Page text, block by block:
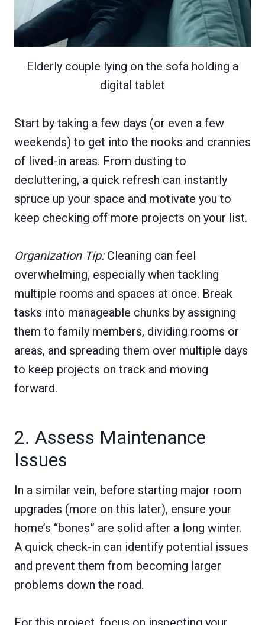
Elderly couple lying on the sofa holding a
digital tablet
Start by taking a few days (or even a few
weekends) to get into the nooks and crannies
of lived-in areas. From dusting to
decluttering, a quick refresh can instantly
spruce up your space and motivate you to
keep checking off more projects on your list.
Organization Tip: Cleaning can feel
overwhelming, especially when tackling
multiple rooms and spaces at once. Break
tasks into manageable chunks by assigning
them to family members, dividing rooms or
areas, and spreading them over multiple days
to keep projects on track and moving
forward.
2. Assess Maintenance
Issues
In a similar vein, before starting major room
upgrades (more on this later), ensure your
home’s “bones” are solid after a long winter.
A quick check-in can identify potential issues
and prevent them from becoming larger
problems down the road.